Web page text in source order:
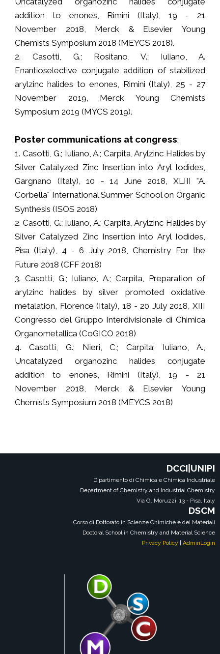
addition to enones, Rimini (Italy), 19 - 21
November 2018, Merck & Elsevier Young
Chemists Symposium 2018 (MEYCS 2018).
2. Casotti, G.; Rositano, V.; Iuliano, A.
Enantioselective conjugate addition of stabilized
arylzinc halides to enones, Rimini (Italy), 25 - 27
November 2019, Merck Young Chemists
Symposium 2019 (MYCS 2019).
Poster communications at congress:
1. Casotti, G.; Iuliano, A.; Carpita, Arylzinc Halides by
Silver Catalyzed Zinc Insertion into Aryl Iodides,
Gargnano (Italy), 10 - 14 June 2018, XLIII "A.
Corbella" International Summer School on Organic
Synthesis (ISOS 2018)
2. Casotti, G.; Iuliano, A.; Carpita, Arylzinc Halides by
Silver Catalyzed Zinc Insertion into Aryl Iodides,
Pisa (Italy), 4 - 6 July 2018, Chemistry For the
Future 2018 (CFF 2018)
3. Casotti, G.; Iuliano, A.; Carpita, Preparation of
arylzinc halides by silver promoted oxidative
metalation, Florence (Italy), 18 - 20 July 2018, XIII
Congresso del Gruppo Interdivisionale di Chimica
Organometallica (CoGICO 2018)
4. Casotti, G.; Nieri, C.; Carpita; Iuliano, A.,
Uncatalyzed organozinc halides conjugate
addition to enones, Rimini (Italy), 19 - 21
November 2018, Merck & Elsevier Young
Chemists Symposium 2018 (MEYCS 2018)
DCCI|UNIPI
Dipartimento di Chimica e Chimica Industriale
Department of Chemistry and Industrial Chemistry
Via G. Moruzzi, 13 - Pisa, Italy
DSCM
Corso di Dottorato in Scienze Chimiche e dei Materiali
Doctoral School in Chemistry and Material Science
Privacy Policy
AdminLogin